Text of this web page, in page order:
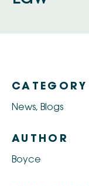
CATEGORY
News, Blogs
AUTHOR
Boyce